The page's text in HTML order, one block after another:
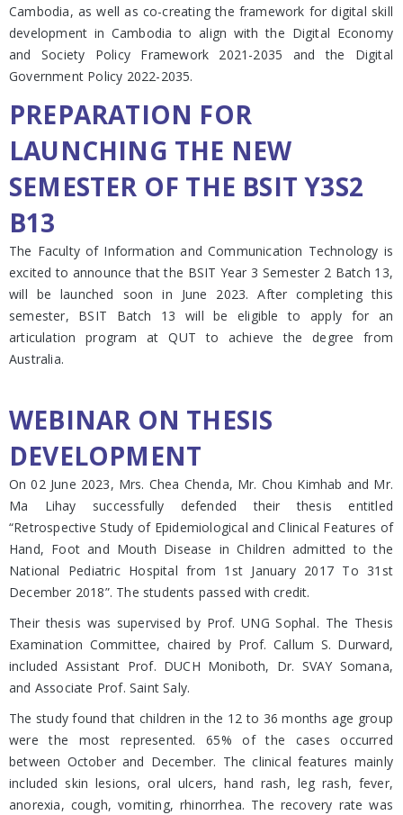
Cambodia, as well as co-creating the framework for digital skill
development in Cambodia to align with the Digital Economy
and Society Policy Framework 2021-2035 and the Digital
Government Policy 2022-2035.
PREPARATION FOR
LAUNCHING THE NEW
SEMESTER OF THE BSIT Y3S2
B13
The Faculty of Information and Communication Technology is
excited to announce that the BSIT Year 3 Semester 2 Batch 13,
will be launched soon in June 2023. After completing this
semester, BSIT Batch 13 will be eligible to apply for an
articulation program at QUT to achieve the degree from
Australia.
WEBINAR ON THESIS
DEVELOPMENT
On 02 June 2023, Mrs. Chea Chenda, Mr. Chou Kimhab and Mr.
Ma Lihay successfully defended their thesis entitled
“Retrospective Study of Epidemiological and Clinical Features of
Hand, Foot and Mouth Disease in Children admitted to the
National Pediatric Hospital from 1st January 2017 To 31st
December 2018”. The students passed with credit.
Their thesis was supervised by Prof. UNG Sophal. The Thesis
Examination Committee, chaired by Prof. Callum S. Durward,
included Assistant Prof. DUCH Moniboth, Dr. SVAY Somana,
and Associate Prof. Saint Saly.
The study found that children in the 12 to 36 months age group
were the most represented. 65% of the cases occurred
between October and December. The clinical features mainly
included skin lesions, oral ulcers, hand rash, leg rash, fever,
anorexia, cough, vomiting, rhinorrhea. The recovery rate was